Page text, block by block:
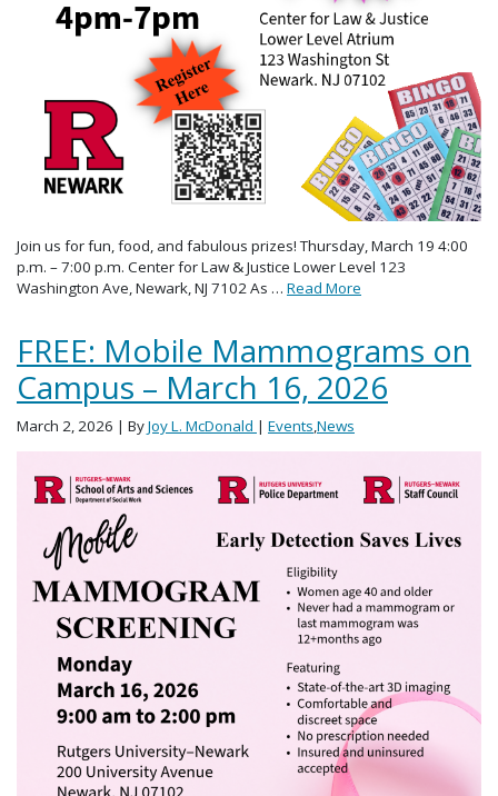
Join us for fun, food, and fabulous prizes! Thursday, March 19 4:00
p.m. – 7:00 p.m. Center for Law & Justice Lower Level 123
Washington Ave, Newark, NJ 7102 As … Read More
FREE: Mobile Mammograms on
Campus – March 16, 2026
March 2, 2026 | ByJoy L. McDonald | Events News